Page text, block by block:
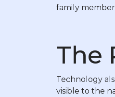
family
The
Technology
visible to the